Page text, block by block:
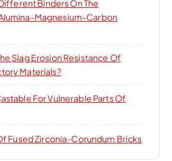
Binders On The
Magnesium-Carbon
Slag Erosion Resistance Of
Materials?
For Vulnerable Parts Of
Fused Zirconia-Corundum Bricks